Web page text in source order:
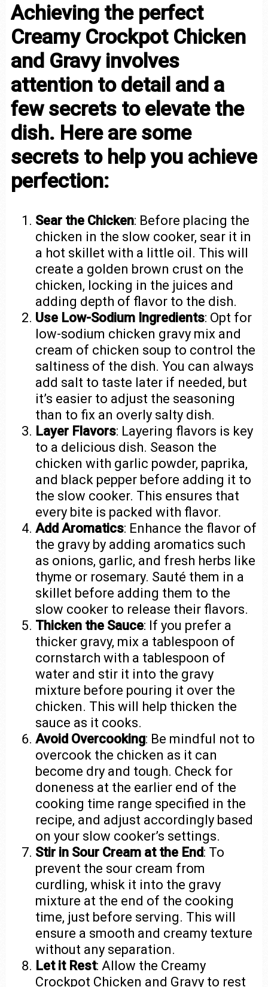
Achieving the perfect
Creamy Crockpot Chicken
and Gravy involves
attention to detail and a
few secrets to elevate the
dish. Here are some
secrets to help you achieve
perfection:
Sear the Chicken: Before placing the
chicken in the slow cooker, sear it in
a hot skillet with a little oil. This will
create a golden brown crust on the
chicken, locking in the juices and
adding depth of flavor to the dish.
Use Low-Sodium Ingredients: Opt for
low-sodium chicken gravy mix and
cream of chicken soup to control the
saltiness of the dish. You can always
add salt to taste later if needed, but
it’s easier to adjust the seasoning
than to fix an overly salty dish.
Layer Flavors: Layering flavors is key
to a delicious dish. Season the
chicken with garlic powder, paprika,
and black pepper before adding it to
the slow cooker. This ensures that
every bite is packed with flavor.
Add Aromatics: Enhance the flavor of
the gravy by adding aromatics such
as onions, garlic, and fresh herbs like
thyme or rosemary. Sauté them in a
skillet before adding them to the
slow cooker to release their flavors.
Thicken the Sauce: If you prefer a
thicker gravy, mix a tablespoon of
cornstarch with a tablespoon of
water and stir it into the gravy
mixture before pouring it over the
chicken. This will help thicken the
sauce as it cooks.
Avoid Overcooking: Be mindful not to
overcook the chicken as it can
become dry and tough. Check for
doneness at the earlier end of the
cooking time range specified in the
recipe, and adjust accordingly based
on your slow cooker’s settings.
Stir in Sour Cream at the End: To
prevent the sour cream from
curdling, whisk it into the gravy
mixture at the end of the cooking
time, just before serving. This will
ensure a smooth and creamy texture
without any separation.
Let it Rest: Allow the Creamy
Crockpot Chicken and Gravy to rest